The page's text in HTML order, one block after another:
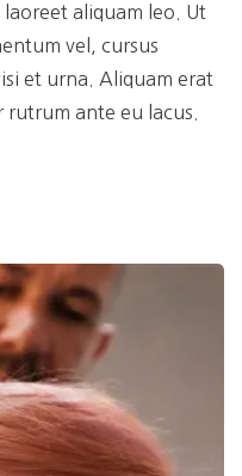
aliquam leo. Ut
vel, cursus
et urna. Aliquam erat
ante eu lacus.